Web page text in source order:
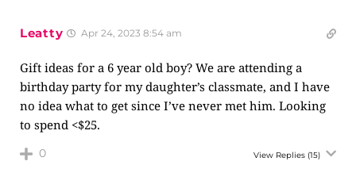
Leatty Apr 24, 2023 8:54 am
Gift ideas for a 6 year old boy? We are attending a
birthday party for my daughter’s classmate, and I have
no idea what to get since I’ve never met him. Looking
to spend <$25.
0 View Replies (15)